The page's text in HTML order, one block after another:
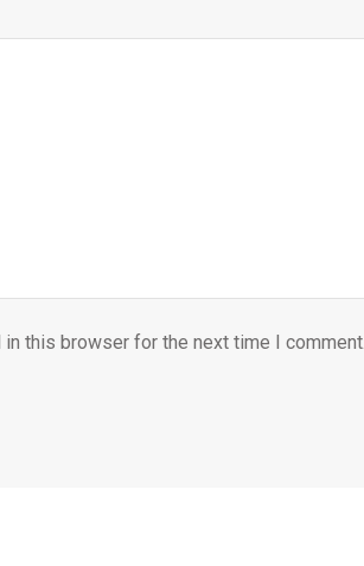
in this browser for the next time I comment.